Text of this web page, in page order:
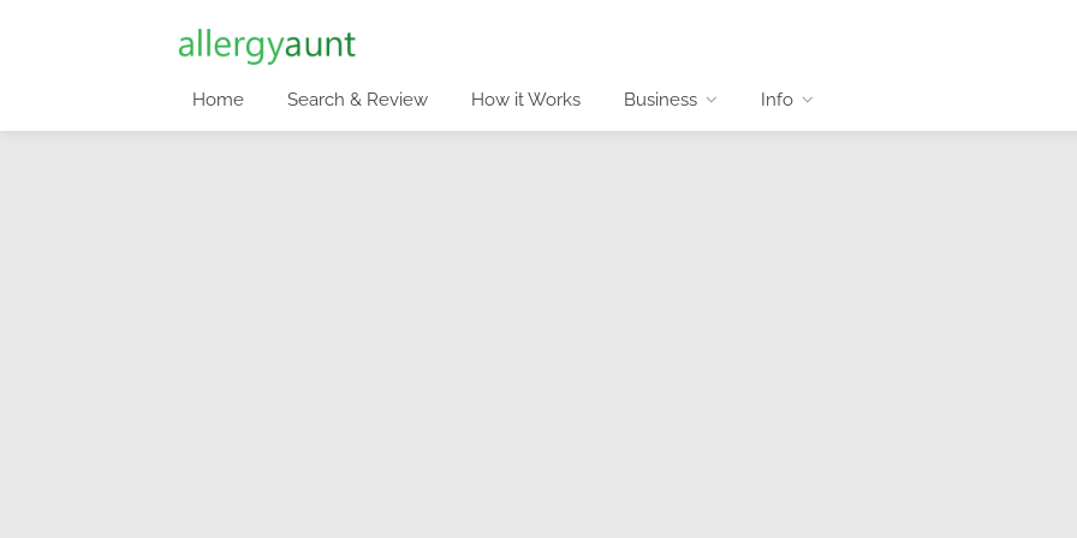
Home Search & Review How it Works Business Info